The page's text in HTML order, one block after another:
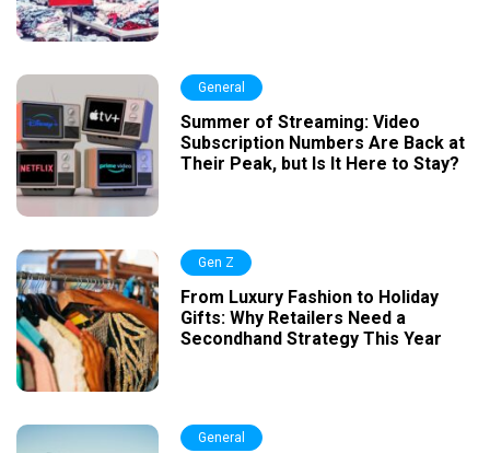
General
Summer of Streaming: Video
Subscription Numbers Are Back at
Their Peak, but Is It Here to Stay?
Gen Z
From Luxury Fashion to Holiday
Gifts: Why Retailers Need a
Secondhand Strategy This Year
General